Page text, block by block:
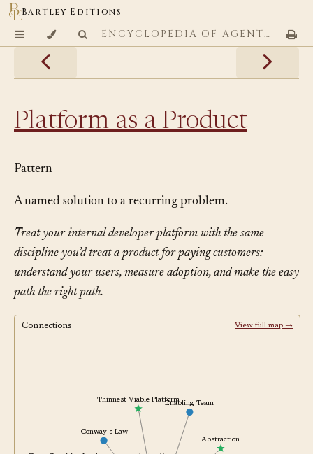
Bartley Editions
ENCYCLOPEDIA OF AGENTIC CODING PATTERNS
Platform as a Product
Pattern
A named solution to a recurring problem.
Treat your internal developer platform with the same
discipline you’d treat a product for paying customers:
understand your users, measure adoption, and make the easy
path the right path.
Connections View full map →
Conway's Law
Enabling Team
Abstraction
Thinnest Viable Platform